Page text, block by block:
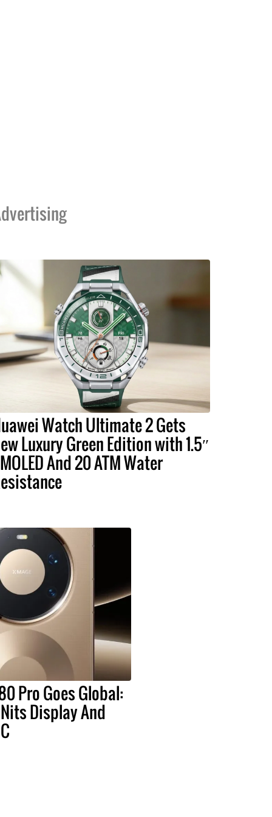
Watch Ultimate 2 Gets
Luxury Green Edition with 1.5″
And 20 ATM Water
Pro Goes Global:
Display And